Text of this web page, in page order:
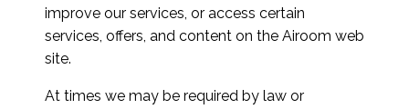
improve our services, or access certain
services, offers, and content on the Airoom web
site.
At times we may be required by law or